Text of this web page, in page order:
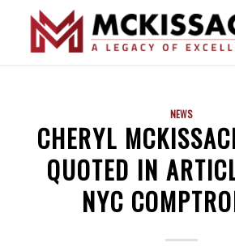
NEWS
CHERYL
QUOTED IN
NYC